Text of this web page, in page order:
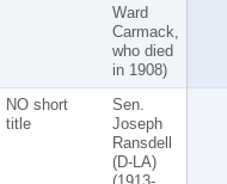
Ward
Carmack,
who died
in 1908)
NO short
title
Sen.
Joseph
Ransdell
(D-LA)